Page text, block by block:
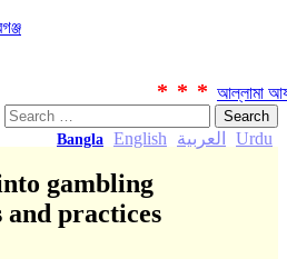
***আল্লামা
Bangla English العربية Urdu
gambling
practices